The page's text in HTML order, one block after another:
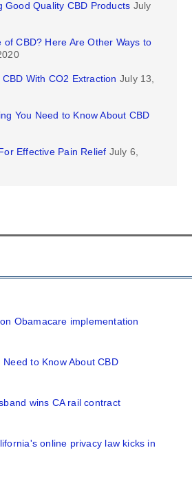
Good Quality CBD Products July
of CBD? Here Are Other Ways to
With CO2 Extraction July 13,
You Need to Know About CBD
Effective Pain Relief July 6,
Obamacare implementation
to Know About CBD
wins CA rail contract
online privacy law kicks in